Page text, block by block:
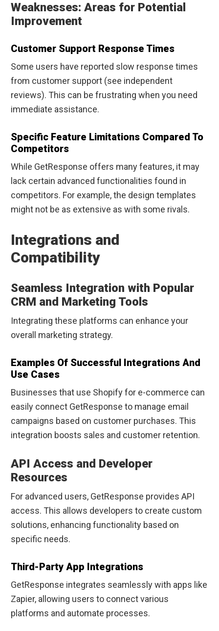
Weaknesses: Areas for Potential
Improvement
Customer Support Response Times
Some users have reported slow response times
from customer support (see independent
reviews). This can be frustrating when you need
immediate assistance.
Specific Feature Limitations Compared To
Competitors
While GetResponse offers many features, it may
lack certain advanced functionalities found in
competitors. For example, the design templates
might not be as extensive as with some rivals.
Integrations and
Compatibility
Seamless Integration with Popular
CRM and Marketing Tools
Integrating these platforms can enhance your
overall marketing strategy.
Examples Of Successful Integrations And
Use Cases
Businesses that use Shopify for e-commerce can
easily connect GetResponse to manage email
campaigns based on customer purchases. This
integration boosts sales and customer retention.
API Access and Developer
Resources
For advanced users, GetResponse provides API
access. This allows developers to create custom
solutions, enhancing functionality based on
specific needs.
Third-Party App Integrations
GetResponse integrates seamlessly with apps like
Zapier, allowing users to connect various
platforms and automate processes.